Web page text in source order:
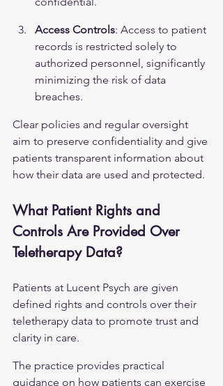
Access Controls: Access to patient
records is restricted solely to
authorized personnel, significantly
minimizing the risk of data
breaches.
Clear policies and regular oversight
aim to preserve confidentiality and give
patients transparent information about
how their data are used and protected.
What Patient Rights and
Controls Are Provided Over
Teletherapy Data?
Patients at Lucent Psych are given
defined rights and controls over their
teletherapy data to promote trust and
clarity in care.
The practice provides practical
guidance on how patients can exercise